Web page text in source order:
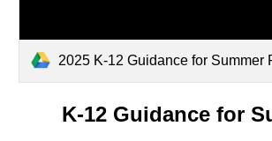
2025 K-12 Guidance for Summer Programming
K-12 Guidance for